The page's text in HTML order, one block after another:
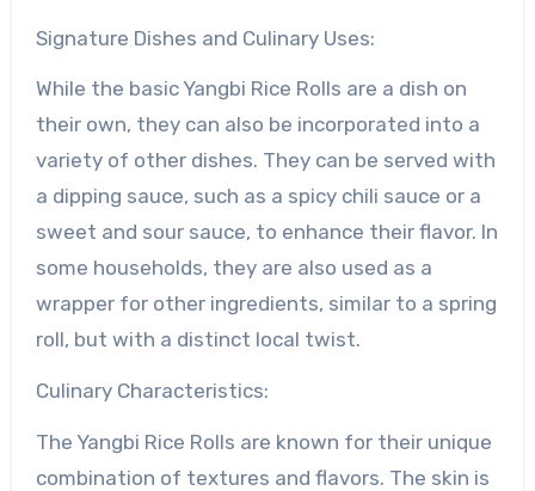
Signature Dishes and Culinary Uses:
While the basic Yangbi Rice Rolls are a dish on
their own, they can also be incorporated into a
variety of other dishes. They can be served with
a dipping sauce, such as a spicy chili sauce or a
sweet and sour sauce, to enhance their flavor. In
some households, they are also used as a
wrapper for other ingredients, similar to a spring
roll, but with a distinct local twist.
Culinary Characteristics:
The Yangbi Rice Rolls are known for their unique
combination of textures and flavors. The skin is